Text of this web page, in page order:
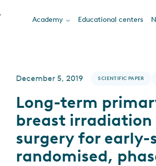
Academy Educational centers
December 5, 2019 SCIENTIFIC PAPER
Long-term
breast
surgery for early-
randomised,